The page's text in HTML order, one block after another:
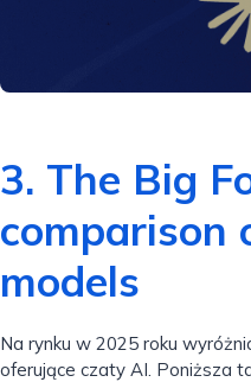
3. The Big
comparison
models
Na rynku w 2025 roku
oferujące czaty AI. Poniższa